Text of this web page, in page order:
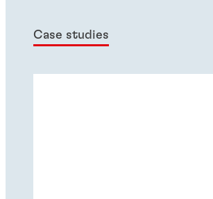
Case studies